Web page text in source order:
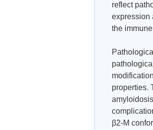
reflect
expression
the
properties.
β2-M